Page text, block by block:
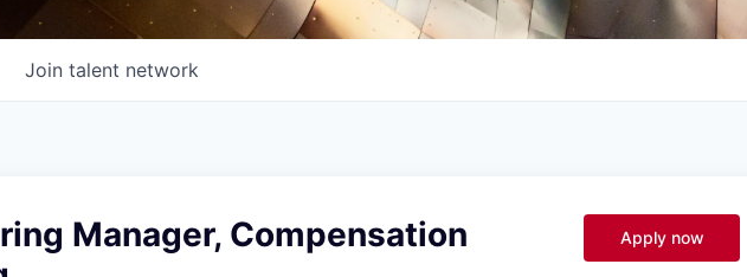
Join talent network
Manager, Compensation
Apply now